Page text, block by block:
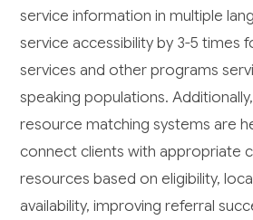
service information in multiple
service accessibility by 3-5 times
services and other programs
speaking populations.
resource matching systems are
connect clients with appropriate
resources based on eligibility,
availability, improving referral